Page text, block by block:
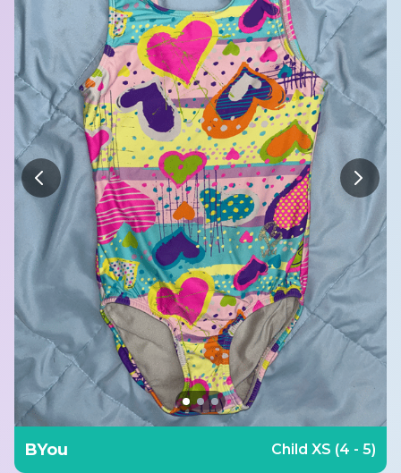
BYou Child XS (4 - 5)